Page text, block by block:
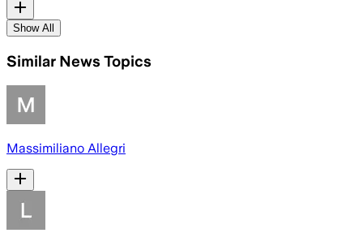
Show All
Similar News Topics
Massimiliano Allegri